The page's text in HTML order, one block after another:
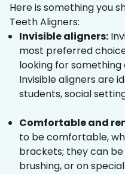
Here is something you
Teeth Aligners:
Invisible aligners:
most preferred
looking for something
Invisible aligners are
students, social
Comfortable and
to be comfortable,
brackets; they can
brushing, or on